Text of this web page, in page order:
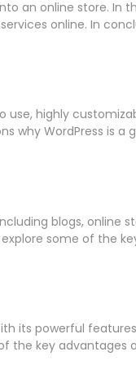
an online store. In
online. In
highly
why WordPress is a
blogs, online
some of the
its powerful
the key advantages